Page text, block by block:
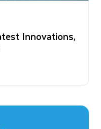
Innovations,
Conference
From Strategy